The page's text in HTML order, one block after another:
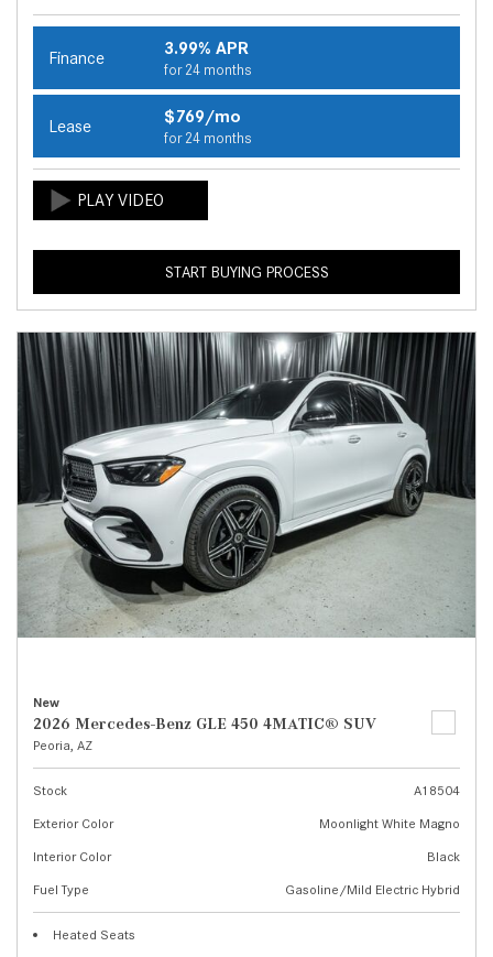
Finance 3.99% APR
for 24 months
Lease $769/mo
for 24 months
START BUYING PROCESS
New
2026 Mercedes-Benz GLE 450 4MATIC® SUV
Peoria, AZ
Stock
A18504
Exterior Color
Moonlight White Magno
Interior Color
Black
Fuel Type
Gasoline/Mild Electric Hybrid
Heated Seats